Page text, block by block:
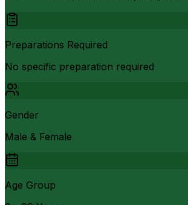
Preparations Required
No specific preparation required
Gender
Male & Female
Age Group